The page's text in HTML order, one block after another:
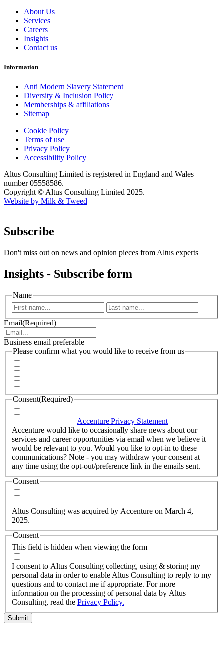
About Us
Services
Careers
Insights
Contact us
Information
Anti Modern Slavery Statement
Diversity & Inclusion Policy
Memberships & affiliations
Sitemap
Cookie Policy
Terms of use
Privacy Policy
Accessibility Policy
Altus Consulting Limited is registered in England and Wales
number 05558586.
Copyright © Altus Consulting Limited 2025.
Website by Milk & Tweed
Subscribe
Don't miss out on news and opinion pieces from Altus experts
Insights - Subscribe form
Name
First
Email(Required)
Business email preferable
Please confirm what you would like to receive from us
Consent(Required)
Accenture Privacy Statement
Accenture would like to occasionally share news about our
services and career opportunities via email when we believe it
would be relevant to you. Would you like to opt-in to these
communications? Note - you may withdraw your consent at
any time using the opt-out/preference link in the emails sent.
Consent
Altus Consulting was acquired by Accenture on March 4,
2025.
This field is hidden when viewing the form
Consent
I consent to Altus Consulting collecting, using & storing my
personal data in order to enable Altus Consulting to reply to my
questions and to contact me if appropriate. For more
information on the processing of personal data by Altus
Consulting, read the Privacy Policy.
Submit